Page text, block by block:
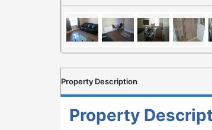
Property Description
Property